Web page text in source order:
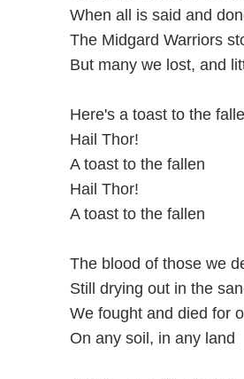
When all is said and
The Midgard Warriors
But many we lost, and
Here's a toast to the
Hail Thor!
A toast to the fallen
Hail Thor!
A toast to the fallen
The blood of those we
Still drying out in the
We fought and died for
On any soil, in any land